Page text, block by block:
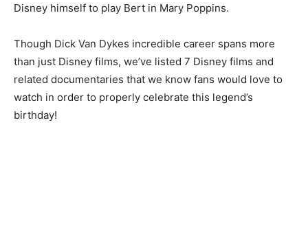
Disney himself to play Bert in Mary Poppins.
Though Dick Van Dykes incredible career spans more
than just Disney films, we’ve listed 7 Disney films and
related documentaries that we know fans would love to
watch in order to properly celebrate this legend’s
birthday!